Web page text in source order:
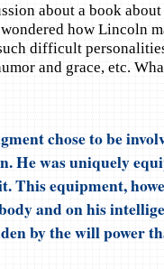
about a book
how Lincoln
difficult
and grace, etc.
chose to be
He was uniquely
This equipment,
and on his
by the will power